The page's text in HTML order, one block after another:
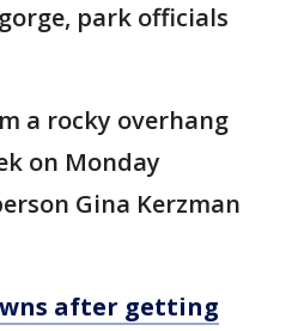
park officials
a rocky overhang
on Monday
Gina Kerzman
after getting